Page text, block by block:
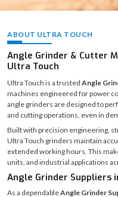
ABOUT ULTRA TOUCH
Angle Grinder & Cutter
Ultra Touch
Ultra Touch is a trusted Angle
machines engineered for power
angle grinders are designed to
and cutting operations, even in
Built with precision engineering,
Ultra Touch grinders maintain
extended working hours. This
units, and industrial applications
Angle Grinder Suppliers
As a dependableAngle Grinder